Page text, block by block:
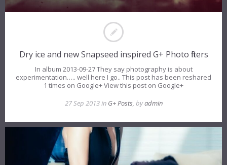
Dry ice and new Snapseed inspired G+ Photo filters
In album 2013-09-27 They say photography is about
experimentation….. well here I go.. This post has been reshared
1 times on Google+ View this post on Google+
27 Sep 2013 in G+ Posts, byadmin